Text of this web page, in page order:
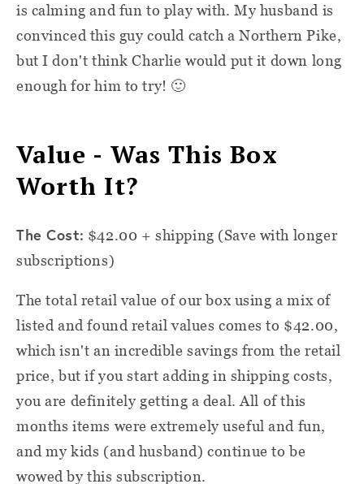
is calming and fun to play with. My husband is
convinced this guy could catch a Northern Pike,
but I don't think Charlie would put it down long
enough for him to try! 🙂
Value - Was This Box
Worth It?
The Cost: $42.00 + shipping (Save with longer
subscriptions)
The total retail value of our box using a mix of
listed and found retail values comes to $42.00,
which isn't an incredible savings from the retail
price, but if you start adding in shipping costs,
you are definitely getting a deal. All of this
months items were extremely useful and fun,
and my kids (and husband) continue to be
wowed by this subscription.